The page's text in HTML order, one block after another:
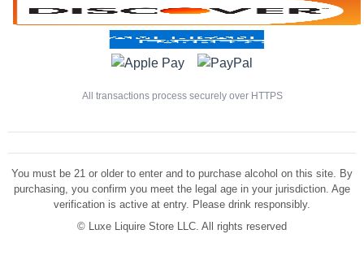
All transactions process securely over HTTPS
You must be 21 or older to enter and to purchase alcohol on this site. By
purchasing, you confirm you meet the legal age in your jurisdiction. Age
verification is active at entry. Please drink responsibly.
© Luxe Liquire Store LLC. All rights reserved